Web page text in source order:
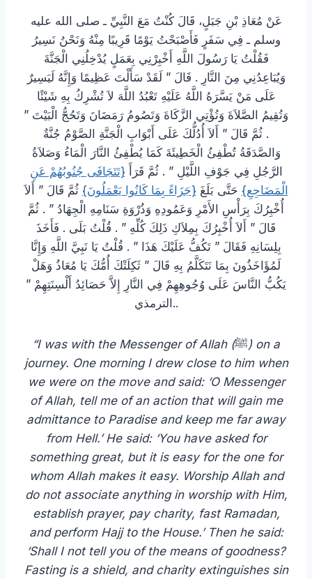
عَنْ مُعَاذِ بْنِ جَبَلٍ، قَالَ كُنْتُ مَعَ النَّبِيِّ ـ صلى الله عليه
وسلم ـ فِي سَفَرٍ فَأَصْبَحْتُ يَوْمًا قَرِيبًا مِنْهُ وَنَحْنُ نَسِيرُ
فَقُلْتُ يَا رَسُولَ اللَّهِ أَخْبِرْنِي بِعَمَلٍ يُدْخِلُنِي الْجَنَّةَ
وَيُبَاعِدُنِي مِنَ النَّارِ ‏.‏ قَالَ ‏”‏ لَقَدْ سَأَلْتَ عَظِيمًا وَإِنَّهُ لَيَسِيرٌ
عَلَى مَنْ يَسَّرَهُ اللَّهُ عَلَيْهِ تَعْبُدُ اللَّهَ لاَ تُشْرِكُ بِهِ شَيْئًا
وَتُقِيمُ الصَّلاَةَ وَتُؤْتِي الزَّكَاةَ وَتَصُومُ رَمَضَانَ وَتَحُجُّ الْبَيْتَ ‏”‏
‏.‏ ثُمَّ قَالَ ‏”‏ أَلاَ أُدُلُّكَ عَلَى أَبْوَابِ الْجَنَّةِ الصَّوْمُ جُنَّةٌ
وَالصَّدَقَةُ تُطْفِئُ الْخَطِيئَةَ كَمَا يُطْفِئُ النَّارَ الْمَاءُ وَصَلاَةُ
الرَّجُلِ فِي جَوْفِ اللَّيْلِ ‏”‏ ‏.‏ ثُمَّ قَرَأَ ‏ {تَتَجَافَى جُنُوبُهُمْ عَنِ
الْمَضَاجِعِ‏} ‏ حَتَّى بَلَغَ ‏ {جَزَاءً بِمَا كَانُوا يَعْمَلُونَ} ‏ ثُمَّ قَالَ ‏”‏ أَلاَ
أُخْبِرُكَ بِرَأْسِ الأَمْرِ وَعَمُودِهِ وَذُرْوَةِ سَنَامِهِ الْجِهَادُ ‏”‏ ‏.‏ ثُمَّ
قَالَ ‏”‏ أَلاَ أُخْبِرُكَ بِمِلاَكِ ذَلِكَ كُلِّهِ ‏”‏ ‏.‏ قُلْتُ بَلَى ‏.‏ فَأَخَذَ
بِلِسَانِهِ فَقَالَ ‏”‏ تَكُفُّ عَلَيْكَ هَذَا ‏”‏ ‏.‏ قُلْتُ يَا نَبِيَّ اللَّهِ وَإِنَّا
لَمُؤَاخَذُونَ بِمَا نَتَكَلَّمُ بِهِ قَالَ ‏”‏ ثَكِلَتْكَ أُمُّكَ يَا مُعَاذُ وَهَلْ
يَكُبُّ النَّاسَ عَلَى وُجُوهِهِمْ فِي النَّارِ إِلاَّ حَصَائِدُ أَلْسِنَتِهِمْ ‏”‏
‏.‏الترمذي.
“I was with the Messenger of Allah (ﷺ) on a
journey. One morning I drew close to him when
we were on the move and said: ‘O Messenger
of Allah, tell me of an action that will gain me
admittance to Paradise and keep me far away
from Hell.’ He said: ‘You have asked for
something great, but it is easy for the one for
whom Allah makes it easy. Worship Allah and
do not associate anything in worship with Him,
establish prayer, pay charity, fast Ramadan,
and perform Hajj to the House.’ Then he said:
‘Shall I not tell you of the means of goodness?
Fasting is a shield, and charity extinguishes sin